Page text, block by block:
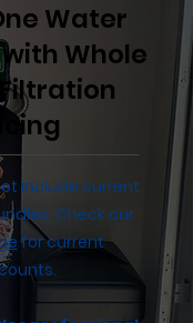
Water
Whole
include current
Check our
for current